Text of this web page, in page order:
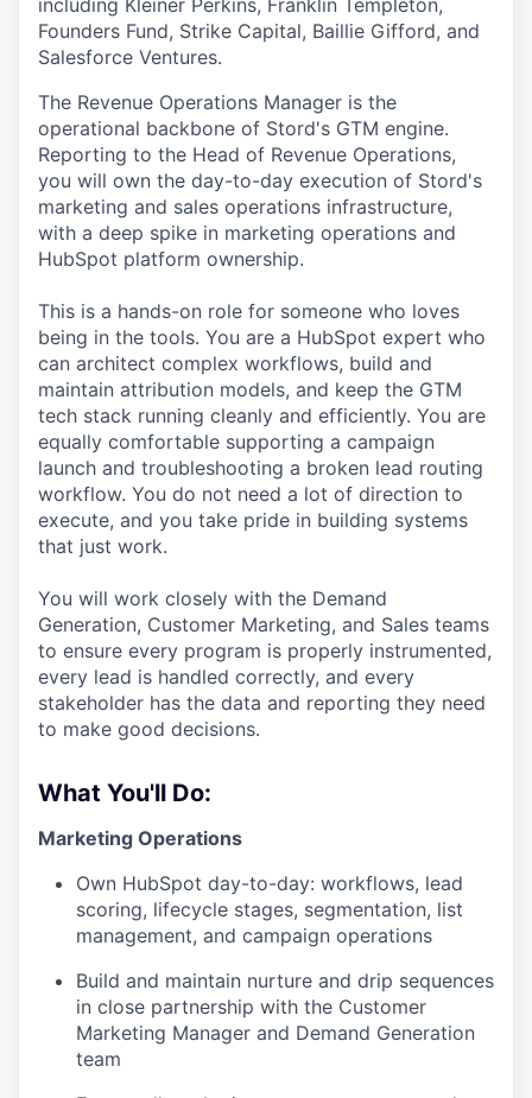
including Kleiner Perkins, Franklin Templeton,
Founders Fund, Strike Capital, Baillie Gifford, and
Salesforce Ventures.
The Revenue Operations Manager is the
operational backbone of Stord's GTM engine.
Reporting to the Head of Revenue Operations,
you will own the day-to-day execution of Stord's
marketing and sales operations infrastructure,
with a deep spike in marketing operations and
HubSpot platform ownership.
This is a hands-on role for someone who loves
being in the tools. You are a HubSpot expert who
can architect complex workflows, build and
maintain attribution models, and keep the GTM
tech stack running cleanly and efficiently. You are
equally comfortable supporting a campaign
launch and troubleshooting a broken lead routing
workflow. You do not need a lot of direction to
execute, and you take pride in building systems
that just work.
You will work closely with the Demand
Generation, Customer Marketing, and Sales teams
to ensure every program is properly instrumented,
every lead is handled correctly, and every
stakeholder has the data and reporting they need
to make good decisions.
What You'll Do:
Marketing Operations
Own HubSpot day-to-day: workflows, lead
scoring, lifecycle stages, segmentation, list
management, and campaign operations
Build and maintain nurture and drip sequences
in close partnership with the Customer
Marketing Manager and Demand Generation
team